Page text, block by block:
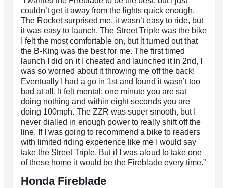
couldn’t get it away from the lights quick enough.
The Rocket surprised me, it wasn’t easy to ride, but
it was easy to launch. The Street Triple was the bike
I felt the most comfortable on, but it turned out that
the B-King was the best for me. The first timed
launch I did on it I cheated and launched it in 2nd, I
was so worried about it throwing me off the back!
Eventually I had a go in 1st and found it wasn’t too
bad at all. It felt mental: one minute you are sat
doing nothing and within eight seconds you are
doing 100mph. The ZZR was super smooth, but I
never dialled in enough power to really shift off the
line. If I was going to recommend a bike to readers
with limited riding experience like me I would say
take the Street Triple. But if I was aloud to take one
of these home it would be the Fireblade every time.”
Honda Fireblade